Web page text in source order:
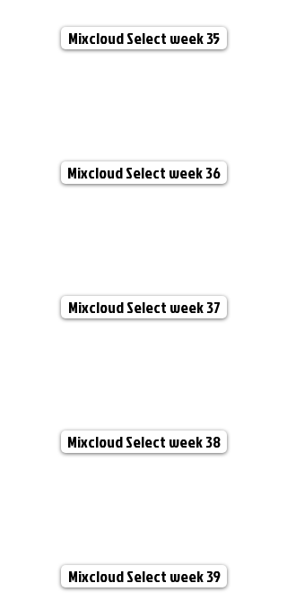
Mixcloud Select week 35
Mixcloud Select week 36
Mixcloud Select week 37
Mixcloud Select week 38
Mixcloud Select week 39